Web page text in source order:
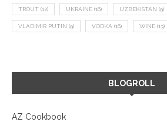
TROUT (12) UKRAINE (16) UZBEKISTAN (9)
VLADIMIR PUTIN (9) VODKA (16) WINE (13)
BLOGROLL
AZ Cookbook